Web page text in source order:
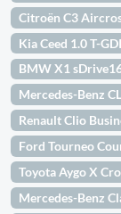
Citroën C3
Kia Ceed 1.0 T-
BMW X1
Mercedes-Benz
Renault Clio
Ford Tourneo
Toyota Aygo X
Mercedes-Benz